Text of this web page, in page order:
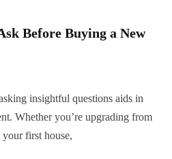
Before Buying a New
insightful questions aids in
Whether you’re upgrading from
first house,